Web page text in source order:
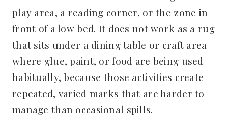
play area, a reading corner, or the zone in
front of a low bed. It does not work as a rug
that sits under a dining table or craft area
where glue, paint, or food are being used
habitually, because those activities create
repeated, varied marks that are harder to
manage than occasional spills.